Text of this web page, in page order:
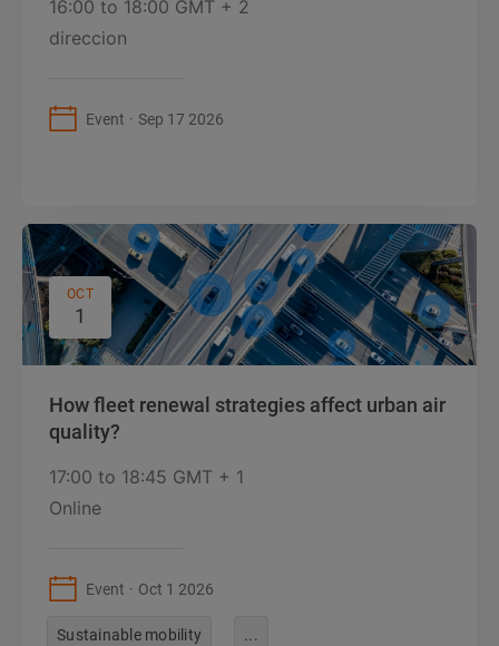
16:00 to 18:00 GMT + 2
direccion
Event Sep 17 2026
OCT
1
How fleet renewal strategies affect urban air
quality?
17:00 to 18:45 GMT + 1
Online
Event Oct 1 2026
Sustainable mobility ...